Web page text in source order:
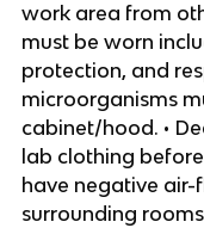
work area from
must be worn
protection, and
microorganisms
cabinet/hood. •
lab clothing
have negative
surrounding